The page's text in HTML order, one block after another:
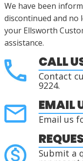
We have been
discontinued and no
your Ellsworth
assistance.
CALL
Contact
9224.
EMAIL
Email us
Submit a